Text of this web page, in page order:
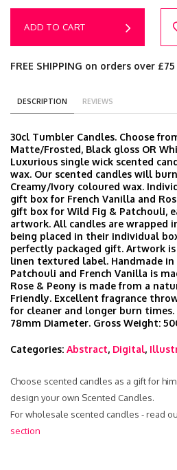
ADD TO CART
FREE SHIPPING on orders over £75
DESCRIPTION REVIEWS
30cl Tumbler Candles. Choose
Matte/Frosted, Black gloss OR
Luxurious single wick scented
wax. Our scented candles will
Creamy/Ivory coloured wax.
gift box for French Vanilla and
gift box for Wild Fig & Patchouli,
artwork. All candles are wrapped
being placed in their individual
perfectly packaged gift. Artwork
linen textured label. Handmade in
Patchouli and French Vanilla is
Rose & Peony is made from a
Friendly. Excellent fragrance
for cleaner and longer burn times.
78mm Diameter. Gross Weight:
Categories: Abstract, Digital,
Choose scented candles as a gift for
design your own Scented Candles.
For wholesale scented candles - read
section